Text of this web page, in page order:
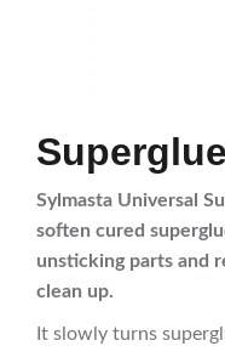
Sylmasta Universal
soften cured
unsticking parts and
clean up.
It slowly turns